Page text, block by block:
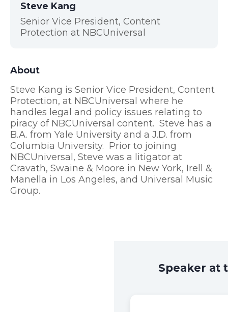
Steve Kang
Senior Vice President, Content
Protection at NBCUniversal
About
Steve Kang is Senior Vice President, Content
Protection, at NBCUniversal where he
handles legal and policy issues relating to
piracy of NBCUniversal content. Steve has a
B.A. from Yale University and a J.D. from
Columbia University. Prior to joining
NBCUniversal, Steve was a litigator at
Cravath, Swaine & Moore in New York, Irell &
Manella in Los Angeles, and Universal Music
Group.
Speaker at